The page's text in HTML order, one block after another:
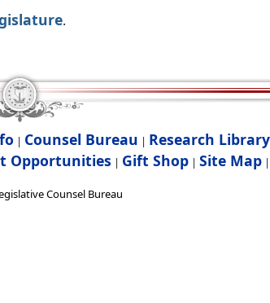
.
| Counsel Bureau | Research Library
Opportunities | Gift Shop| Site Map|
Counsel Bureau